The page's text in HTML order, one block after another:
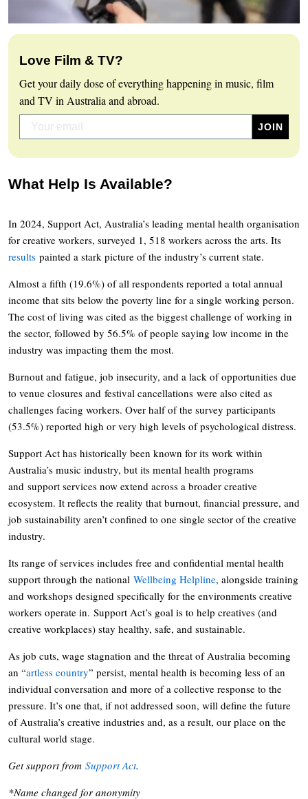
Love Film & TV?
Get your daily dose of everything happening in music, film
and TV in Australia and abroad.
What Help Is Available?
In 2024, Support Act, Australia’s leading mental health organisation
for creative workers, surveyed 1, 518 workers across the arts. Its
results painted a stark picture of the industry’s current state.
Almost a fifth (19.6%) of all respondents reported a total annual
income that sits below the poverty line for a single working person.
The cost of living was cited as the biggest challenge of working in
the sector, followed by 56.5% of people saying low income in the
industry was impacting them the most.
Burnout and fatigue, job insecurity, and a lack of opportunities due
to venue closures and festival cancellations were also cited as
challenges facing workers. Over half of the survey participants
(53.5%) reported high or very high levels of psychological distress.
Support Act has historically been known for its work within
Australia’s music industry, but its mental health programs
and support services now extend across a broader creative
ecosystem. It reflects the reality that burnout, financial pressure, and
job sustainability aren’t confined to one single sector of the creative
industry.
Its range of services includes free and confidential mental health
support through the national Wellbeing Helpline, alongside training
and workshops designed specifically for the environments creative
workers operate in. Support Act’s goal is to help creatives (and
creative workplaces) stay healthy, safe, and sustainable.
As job cuts, wage stagnation and the threat of Australia becoming
an “artless country” persist, mental health is becoming less of an
individual conversation and more of a collective response to the
pressure. It’s one that, if not addressed soon, will define the future
of Australia’s creative industries and, as a result, our place on the
cultural world stage.
Get support from Support Act.
*Name changed for anonymity